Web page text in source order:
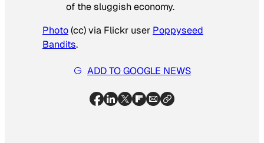
of the sluggish economy.
Photo(cc) via Flickr user Poppyseed
Bandits.
ADD TO GOOGLE NEWS